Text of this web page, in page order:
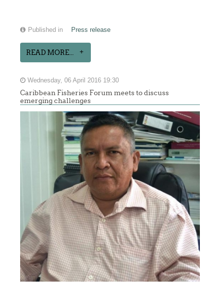
Published in Press release
READ MORE...
Wednesday, 06 April 2016 19:30
Caribbean Fisheries Forum meets to discuss
emerging challenges